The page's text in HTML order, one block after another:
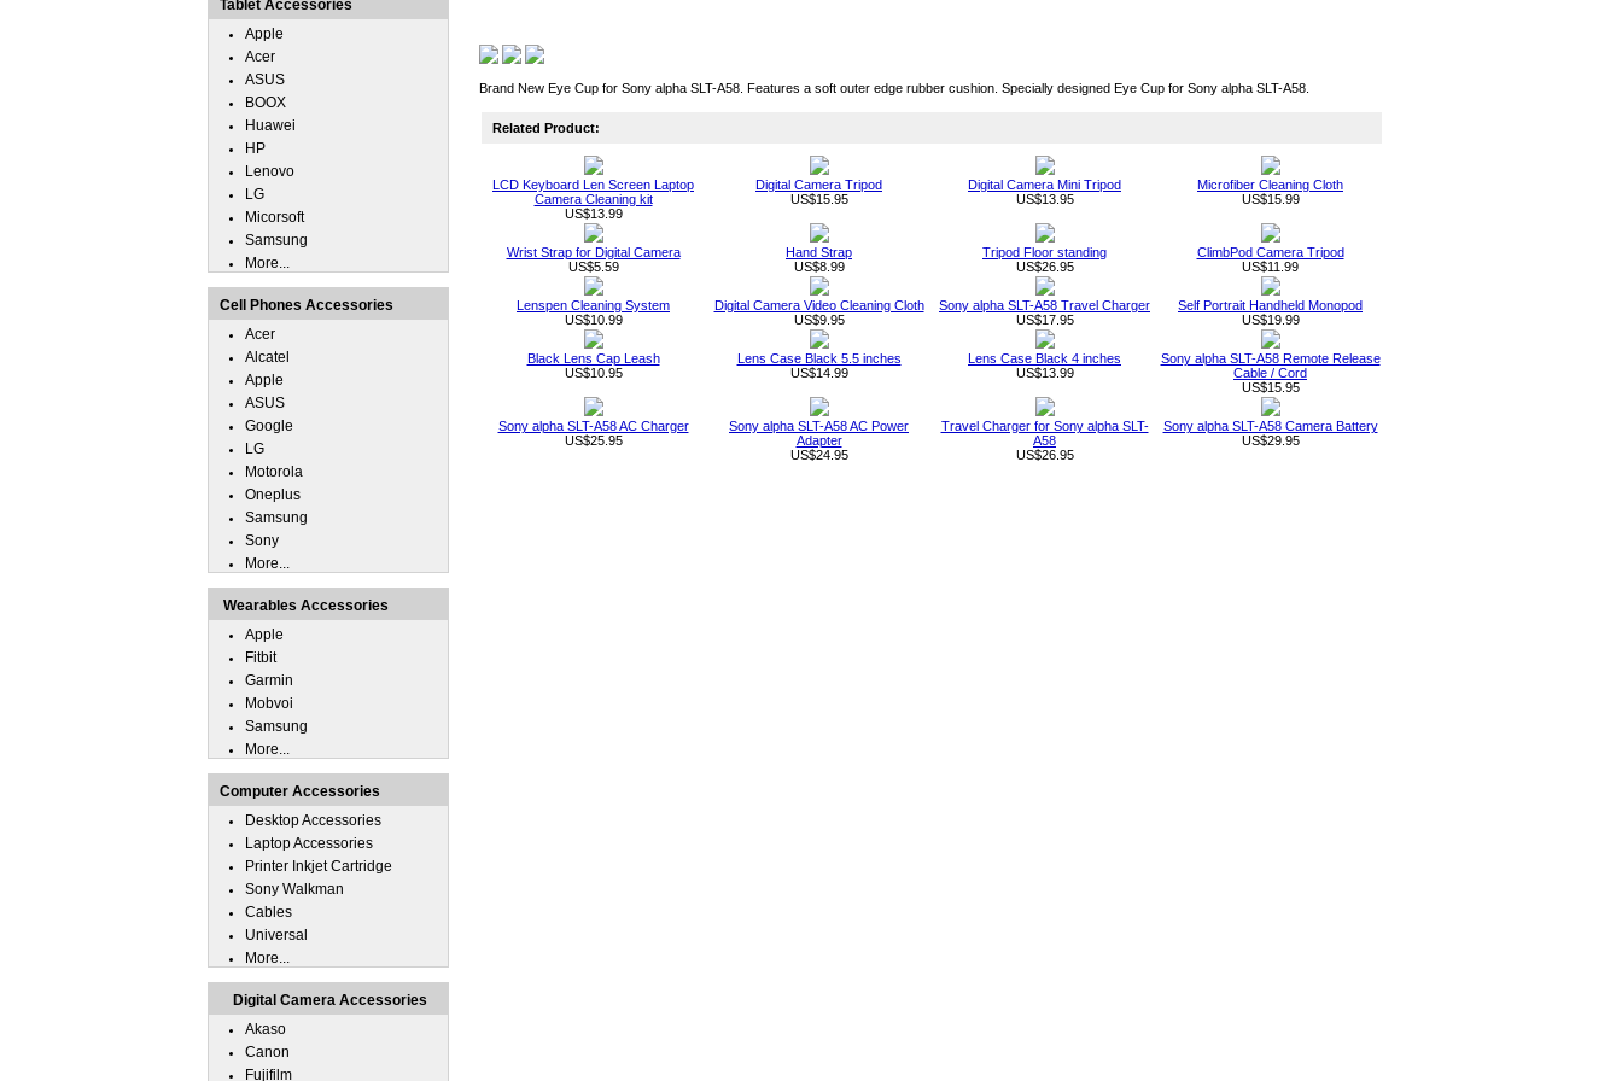
Brand New Eye Cup for Sony alpha SLT-A58. Features a soft outer edge rubber cushion. Specially designed Eye Cup for Sony alpha SLT-A58.
Related Product:
LCD Keyboard Len Screen Laptop
Camera Cleaning kit
US$13.99
Digital Camera Tripod
US$15.95
Digital Camera Mini Tripod
US$13.95
Microfiber Cleaning Cloth
US$15.99
Wrist Strap for Digital Camera
US$5.59
Hand Strap
US$8.99
Tripod Floor standing
US$26.95
ClimbPod Camera Tripod
US$11.99
Lenspen Cleaning System
US$10.99
Digital Camera Video Cleaning Cloth
US$9.95
Sony alpha SLT-A58 Travel Charger
US$17.95
Self Portrait Handheld Monopod
US$19.99
Black Lens Cap Leash
US$10.95
Lens Case Black 5.5 inches
US$14.99
Lens Case Black 4 inches
US$13.99
Sony alpha SLT-A58 Remote Release
Cable / Cord
US$15.95
Sony alpha SLT-A58 AC Charger
US$25.95
Sony alpha SLT-A58 AC Power
Adapter
US$24.95
Travel Charger for Sony alpha SLT-
A58
US$26.95
Sony alpha SLT-A58 Camera Battery
US$29.95
Tablet Accessories
Apple
Acer
ASUS
BOOX
Huawei
HP
Lenovo
LG
Micorsoft
Samsung
More...
Cell Phones Accessories
Acer
Alcatel
Apple
ASUS
Google
LG
Motorola
Oneplus
Samsung
Sony
More...
Wearables Accessories
Apple
Fitbit
Garmin
Mobvoi
Samsung
More...
Computer Accessories
Desktop Accessories
Laptop Accessories
Printer Inkjet Cartridge
Sony Walkman
Cables
Universal
More...
Digital Camera Accessories
Akaso
Canon
Fujifilm